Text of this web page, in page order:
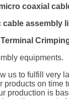
coaxial
cable assembly
equipments.
us to fulfill very
products on time
production is